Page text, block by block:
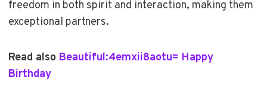
freedom in both spirit and interaction, making them
exceptional partners.
Read also Beautiful:4emxii8aotu= Happy
Birthday